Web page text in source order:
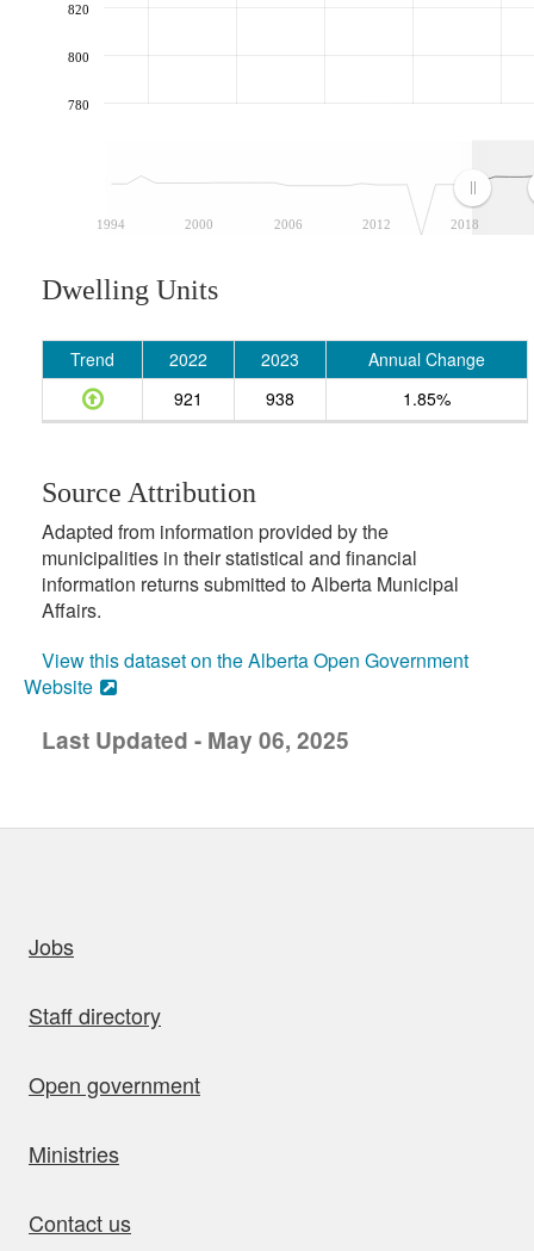
1994 2000 2006 2012 2018
780
800
820
Dwelling Units
Trend 2022 2023
Annual Change
921
938 1.85%
Source Attribution
Adapted from information provided by the
municipalities in their statistical and financial
information returns submitted to Alberta Municipal
Affairs.
View this dataset on the Alberta Open Government
Website
Last Updated - May 06, 2025
Jobs
Staff directory
Open government
Ministries
Contact us